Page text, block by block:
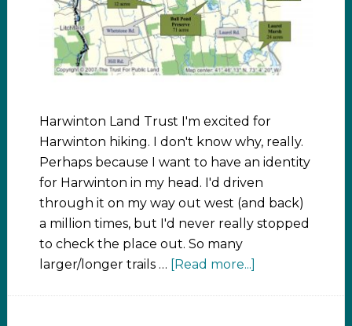
Harwinton Land Trust I'm excited for
Harwinton hiking. I don't know why, really.
Perhaps because I want to have an identity
for Harwinton in my head. I'd driven
through it on my way out west (and back)
a million times, but I'd never really stopped
to check the place out. So many
larger/longer trails …
[Read more...]